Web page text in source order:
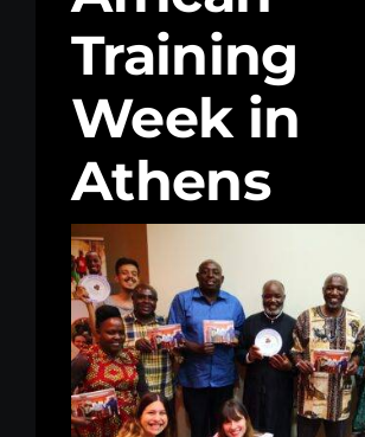
Kenya Office
Donate
Search
Training
Week in
Athens